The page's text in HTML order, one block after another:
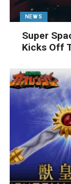
NEWS
Super
Kicks Off